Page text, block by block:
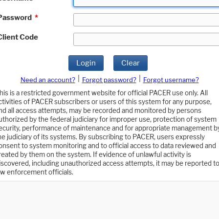
*
Code
Login Clear
Need an account? Forgot password?
Forgot username?
is a restricted government website for official PACER use only. All
of PACER subscribers or users of this system for any purpose,
all access attempts, may be recorded and monitored by persons
by the federal judiciary for improper use, protection of system
performance of maintenance and for appropriate management
judiciary of its systems. By subscribing to PACER, users expressly
to system monitoring and to official access to data reviewed and
by them on the system. If evidence of unlawful activity is
including unauthorized access attempts, it may be reported to
enforcement officials.